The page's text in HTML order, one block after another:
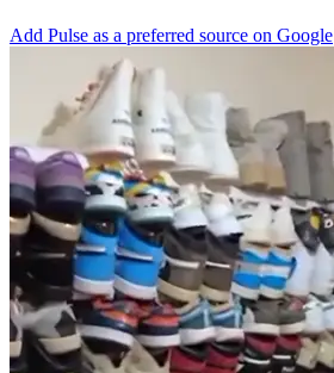
Add Pulse as a preferred source on Google